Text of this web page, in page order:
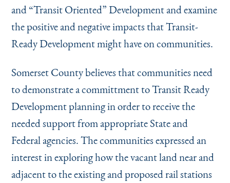
and“Transit Oriented” Development and examine
the positive and negative impacts that Transit-
Ready Development might have on communities.
Somerset County believes that communities need
to demonstrate a committment to Transit Ready
Development planning in order to receive the
needed support from appropriate State and
Federal agencies. The communities expressed an
interest in exploring how the vacant land near and
adjacent to the existing and proposed rail stations